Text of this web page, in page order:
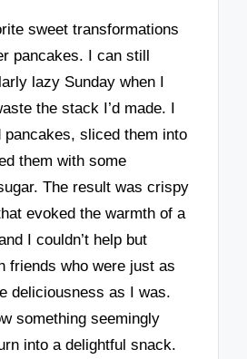
sweet transformations
pancakes. I can still
lazy Sunday when I
the stack I’d made. I
pancakes, sliced them into
them with some
The result was crispy
evoked the warmth of a
I couldn’t help but
friends who were just as
deliciousness as I was.
something seemingly
into a delightful snack.